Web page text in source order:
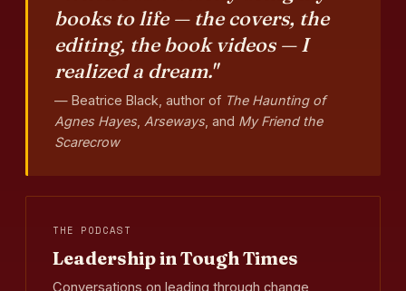
books to life — the covers, the
editing, the book videos — I
realized a dream."
— Beatrice Black, author of The Haunting of
Agnes Hayes, Arseways, and My Friend the
Scarecrow
THE PODCAST
Leadership in Tough Times
Conversations on leading through change,